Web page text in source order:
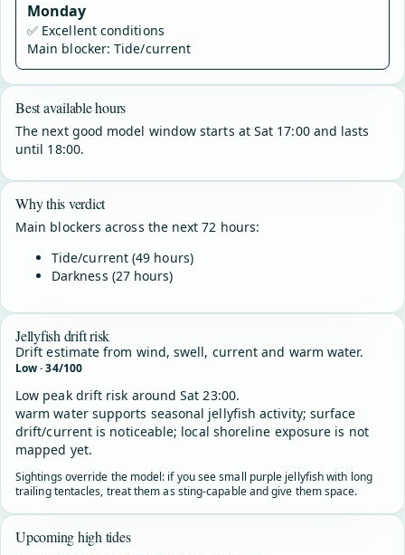
Monday
✅ Excellent conditions
Main blocker: Tide/current
Best available hours
The next good model window starts at Sat 17:00 and lasts
until 18:00.
Why this verdict
Main blockers across the next 72 hours:
Tide/current (49 hours)
Darkness (27 hours)
Jellyfish drift risk
Drift estimate from wind, swell, current and warm water.
Low · 34/100
Low peak drift risk around Sat 23:00.
warm water supports seasonal jellyfish activity; surface
drift/current is noticeable; local shoreline exposure is not
mapped yet.
Sightings override the model: if you see small purple jellyfish with long
trailing tentacles, treat them as sting-capable and give them space.
Upcoming high tides